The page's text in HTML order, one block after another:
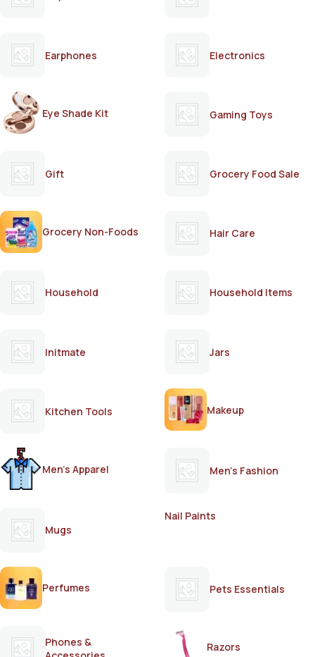
Earphones Electronics
Eye Shade Kit Gaming Toys
Gift Grocery Food Sale
Grocery Non-Foods Hair Care
Household Household Items
Initmate Jars
Kitchen Tools Makeup
Men's Apparel Men's Fashion
Mugs
Nail Paints
Perfumes Pets Essentials
Phones &
Razors